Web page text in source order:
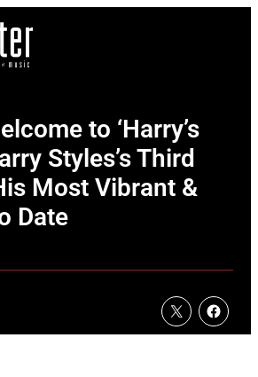
to ‘Harry’s
Styles’s Third
Most Vibrant &
Date